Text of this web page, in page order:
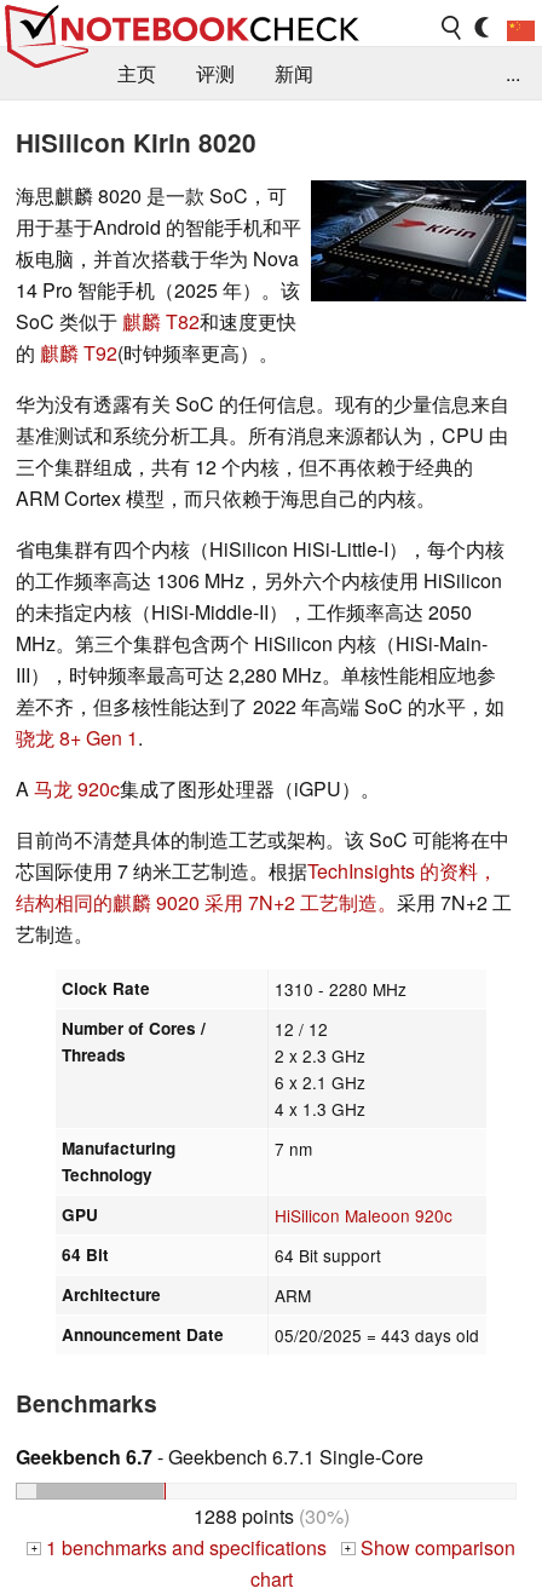
主页 评测
新闻
...
HiSilicon Kirin 8020
海思麒麟 8020 是一款 SoC，可
用于基于Android 的智能手机和平
板电脑，并首次搭载于华为 Nova
14 Pro 智能手机（2025 年）。该
SoC 类似于 麒麟 T82和速度更快
的 麒麟 T92(时钟频率更高）。
华为没有透露有关 SoC 的任何信息。现有的少量信息来自
基准测试和系统分析工具。所有消息来源都认为，CPU 由
三个集群组成，共有 12 个内核，但不再依赖于经典的
ARM Cortex 模型，而只依赖于海思自己的内核。
省电集群有四个内核（HiSilicon HiSi-Little-I），每个内核
的工作频率高达 1306 MHz，另外六个内核使用 HiSilicon
的未指定内核（HiSi-Middle-II），工作频率高达 2050
MHz。第三个集群包含两个 HiSilicon 内核（HiSi-Main-
III），时钟频率最高可达 2,280 MHz。单核性能相应地参
差不齐，但多核性能达到了 2022 年高端 SoC 的水平，如
骁龙 8+ Gen 1.
A马龙 920c集成了图形处理器（iGPU）。
目前尚不清楚具体的制造工艺或架构。该 SoC 可能将在中
芯国际使用 7 纳米工艺制造。根据TechInsights 的资料，
结构相同的麒麟 9020 采用 7N+2 工艺制造。 采用 7N+2 工
艺制造。
Clock Rate 1310 - 2280 MHz
Number of Cores /
Threads
12 / 12
2 x 2.3 GHz
6 x 2.1 GHz
4 x 1.3 GHz
Manufacturing
Technology
7 nm
GPU HiSilicon Maleoon 920c
64 Bit 64 Bit support
Architecture ARM
Announcement Date 05/20/2025 = 443 days old
Benchmarks
Geekbench 6.7- Geekbench 6.7.1 Single-Core
1288 points(30%)
+ 1 benchmarks and specifications + Show comparison
chart